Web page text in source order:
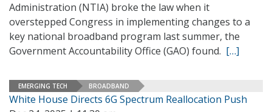
Administration (NTIA) broke the law when it
overstepped Congress in implementing changes to a
key national broadband program last summer, the
Government Accountability Office (GAO) found. […]
EMERGING TECH BROADBAND
White House Directs 6G Spectrum Reallocation Push